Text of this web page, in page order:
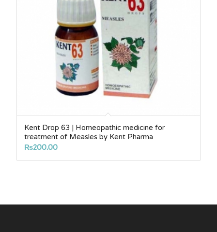
Kent Drop 63 | Homeopathic medicine for
treatment of Measles by Kent Pharma
₨200.00